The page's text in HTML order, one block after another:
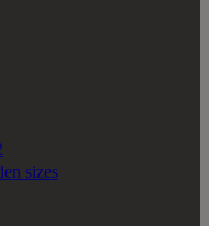
sizes